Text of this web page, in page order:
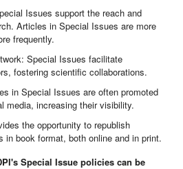
Issues support the reach and
Articles in Special Issues are more
frequently.
Special Issues facilitate
fostering scientific collaborations.
in Special Issues are often promoted
media, increasing their visibility.
the opportunity to republish
book format, both online and in print.
Special Issue policies can be